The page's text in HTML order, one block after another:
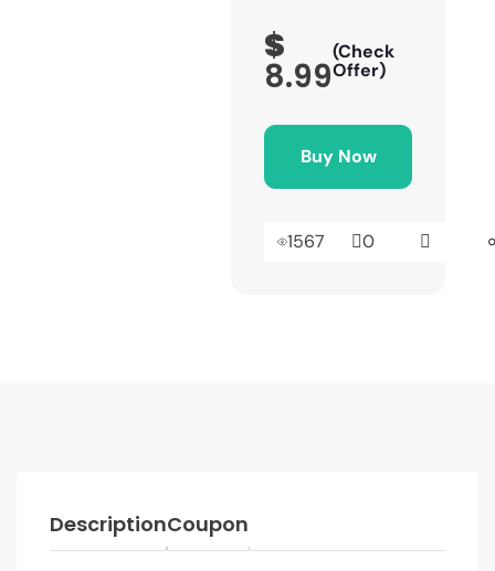
$
8.99
(Check
Offer)
Buy Now
1567 0
DescriptionCoupon